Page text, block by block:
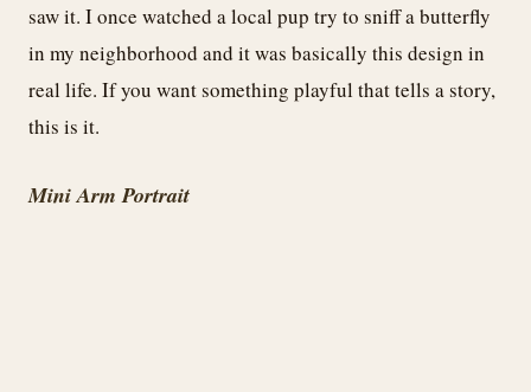
saw it. I once watched a local pup try to sniff a butterfly
in my neighborhood and it was basically this design in
real life. If you want something playful that tells a story,
this is it.
Mini Arm Portrait